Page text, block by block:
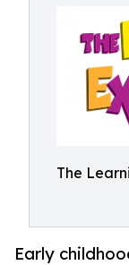
The
Early